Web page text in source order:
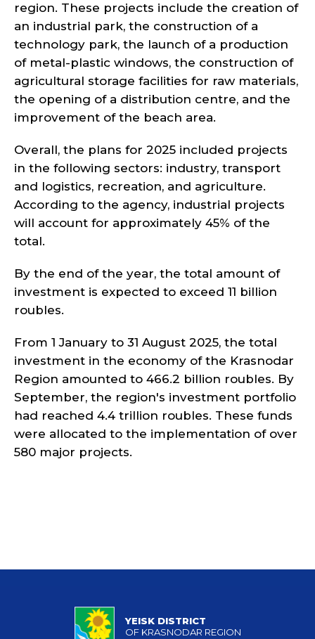
region. These projects include the creation of
an industrial park, the construction of a
technology park, the launch of a production
of metal-plastic windows, the construction of
agricultural storage facilities for raw materials,
the opening of a distribution centre, and the
improvement of the beach area.
Overall, the plans for 2025 included projects
in the following sectors: industry, transport
and logistics, recreation, and agriculture.
According to the agency, industrial projects
will account for approximately 45% of the
total.
By the end of the year, the total amount of
investment is expected to exceed 11 billion
roubles.
From 1 January to 31 August 2025, the total
investment in the economy of the Krasnodar
Region amounted to 466.2 billion roubles. By
September, the region's investment portfolio
had reached 4.4 trillion roubles. These funds
were allocated to the implementation of over
580 major projects.
YEISK DISTRICT
OF KRASNODAR REGION